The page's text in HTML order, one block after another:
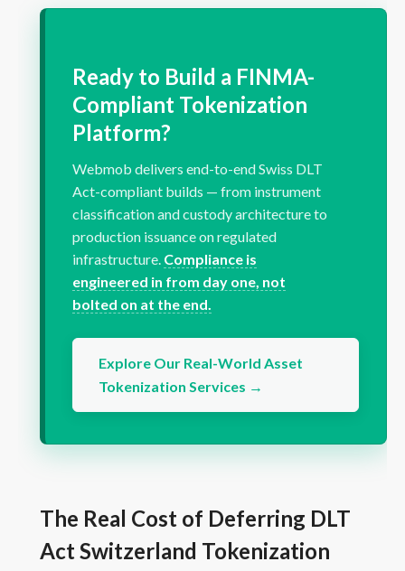
Ready to Build a FINMA-
Compliant Tokenization
Platform?
Webmob delivers end-to-end Swiss DLT
Act-compliant builds — from instrument
classification and custody architecture to
production issuance on regulated
infrastructure. Compliance is
engineered in from day one, not
bolted on at the end.
Explore Our Real-World Asset
Tokenization Services →
The Real Cost of Deferring DLT
Act Switzerland Tokenization